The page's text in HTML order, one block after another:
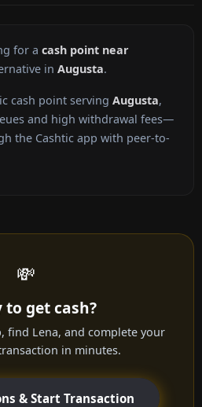
for a cash point near
in Augusta.
cash point serving Augusta,
and high withdrawal fees—
the Cashtic app with peer-to-
💸
to get cash?
find Lena, and complete your
in minutes.
& Start Transaction